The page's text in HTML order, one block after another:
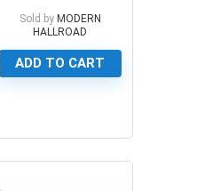
DB3Sold by MODERN
HALLROAD
ADD TO CART